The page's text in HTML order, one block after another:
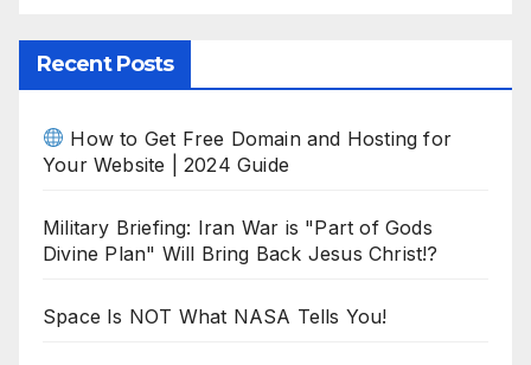
Recent Posts
How to Get Free Domain and Hosting for
Your Website | 2024 Guide
Military Briefing: Iran War is "Part of Gods
Divine Plan" Will Bring Back Jesus Christ!?
Space Is NOT What NASA Tells You!